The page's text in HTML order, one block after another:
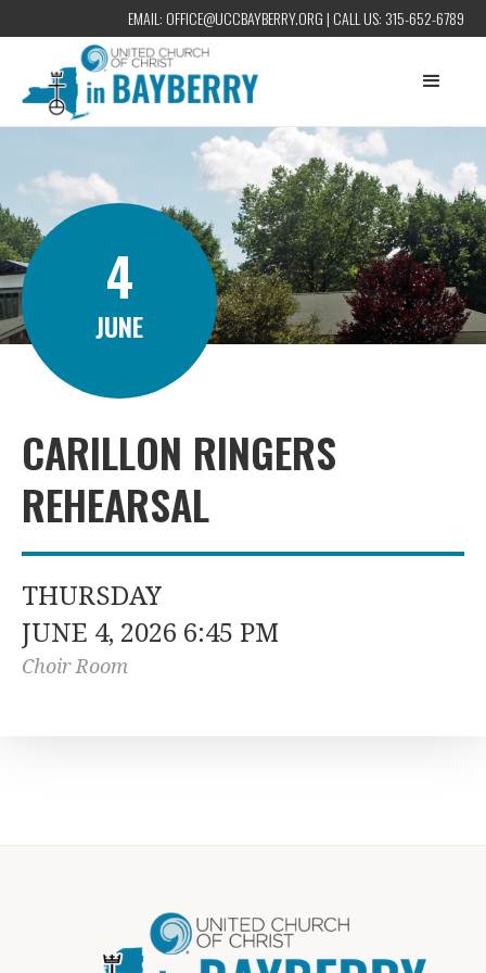
EMAIL: OFFICE@UCCBAYBERRY.ORG | CALL US: 315-652-6789
4
JUNE
CARILLON RINGERS
REHEARSAL
THURSDAY
JUNE 4, 2026 6:45 PM
Choir Room